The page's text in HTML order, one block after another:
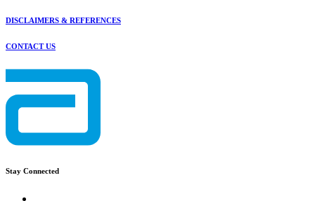
DISCLAIMERS & REFERENCES
CONTACT US
Stay Connected